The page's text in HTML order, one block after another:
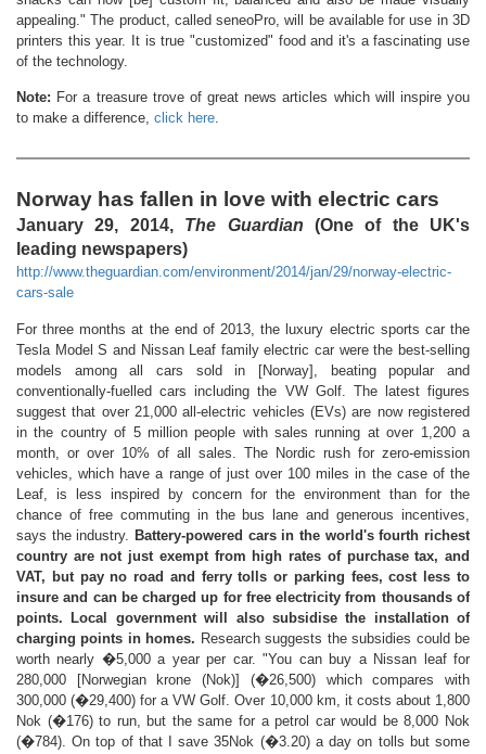
appealing." The product, called seneoPro, will be available for use in 3D
printers this year. It is true "customized" food and it's a fascinating use
of the technology.
Note: For a treasure trove of great news articles which will inspire you
to make a difference, click here.
Norway has fallen in love with electric cars
January 29, 2014, The Guardian (One of the UK's
leading newspapers)
http://www.theguardian.com/environment/2014/jan/29/norway-electric-
cars-sale
For three months at the end of 2013, the luxury electric sports car the
Tesla Model S and Nissan Leaf family electric car were the best-selling
models among all cars sold in [Norway], beating popular and
conventionally-fuelled cars including the VW Golf. The latest figures
suggest that over 21,000 all-electric vehicles (EVs) are now registered
in the country of 5 million people with sales running at over 1,200 a
month, or over 10% of all sales. The Nordic rush for zero-emission
vehicles, which have a range of just over 100 miles in the case of the
Leaf, is less inspired by concern for the environment than for the
chance of free commuting in the bus lane and generous incentives,
says the industry. Battery-powered cars in the world's fourth richest
country are not just exempt from high rates of purchase tax, and
VAT, but pay no road and ferry tolls or parking fees, cost less to
insure and can be charged up for free electricity from thousands of
points. Local government will also subsidise the installation of
charging points in homes. Research suggests the subsidies could be
worth nearly �5,000 a year per car. "You can buy a Nissan leaf for
280,000 [Norwegian krone (Nok)] (�26,500) which compares with
300,000 (�29,400) for a VW Golf. Over 10,000 km, it costs about 1,800
Nok (�176) to run, but the same for a petrol car would be 8,000 Nok
(�784). On top of that I save 35Nok (�3.20) a day on tolls but some